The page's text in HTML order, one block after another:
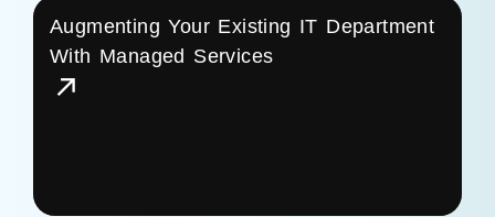
Augmenting Your Existing IT Department
With Managed Services